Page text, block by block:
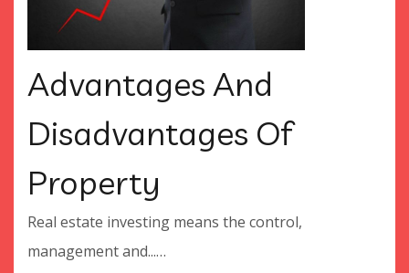
Advantages And
Disadvantages Of
Property
Real estate investing means the control,
management and...…